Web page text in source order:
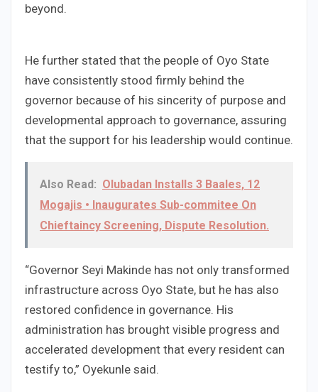
beyond.
He further stated that the people of Oyo State
have consistently stood firmly behind the
governor because of his sincerity of purpose and
developmental approach to governance, assuring
that the support for his leadership would continue.
Also Read: Olubadan Installs 3 Baales, 12
Mogajis • Inaugurates Sub-commitee On
Chieftaincy Screening, Dispute Resolution.
“Governor Seyi Makinde has not only transformed
infrastructure across Oyo State, but he has also
restored confidence in governance. His
administration has brought visible progress and
accelerated development that every resident can
testify to,” Oyekunle said.